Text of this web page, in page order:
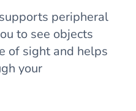
peripheral
to see objects
of sight and helps
your